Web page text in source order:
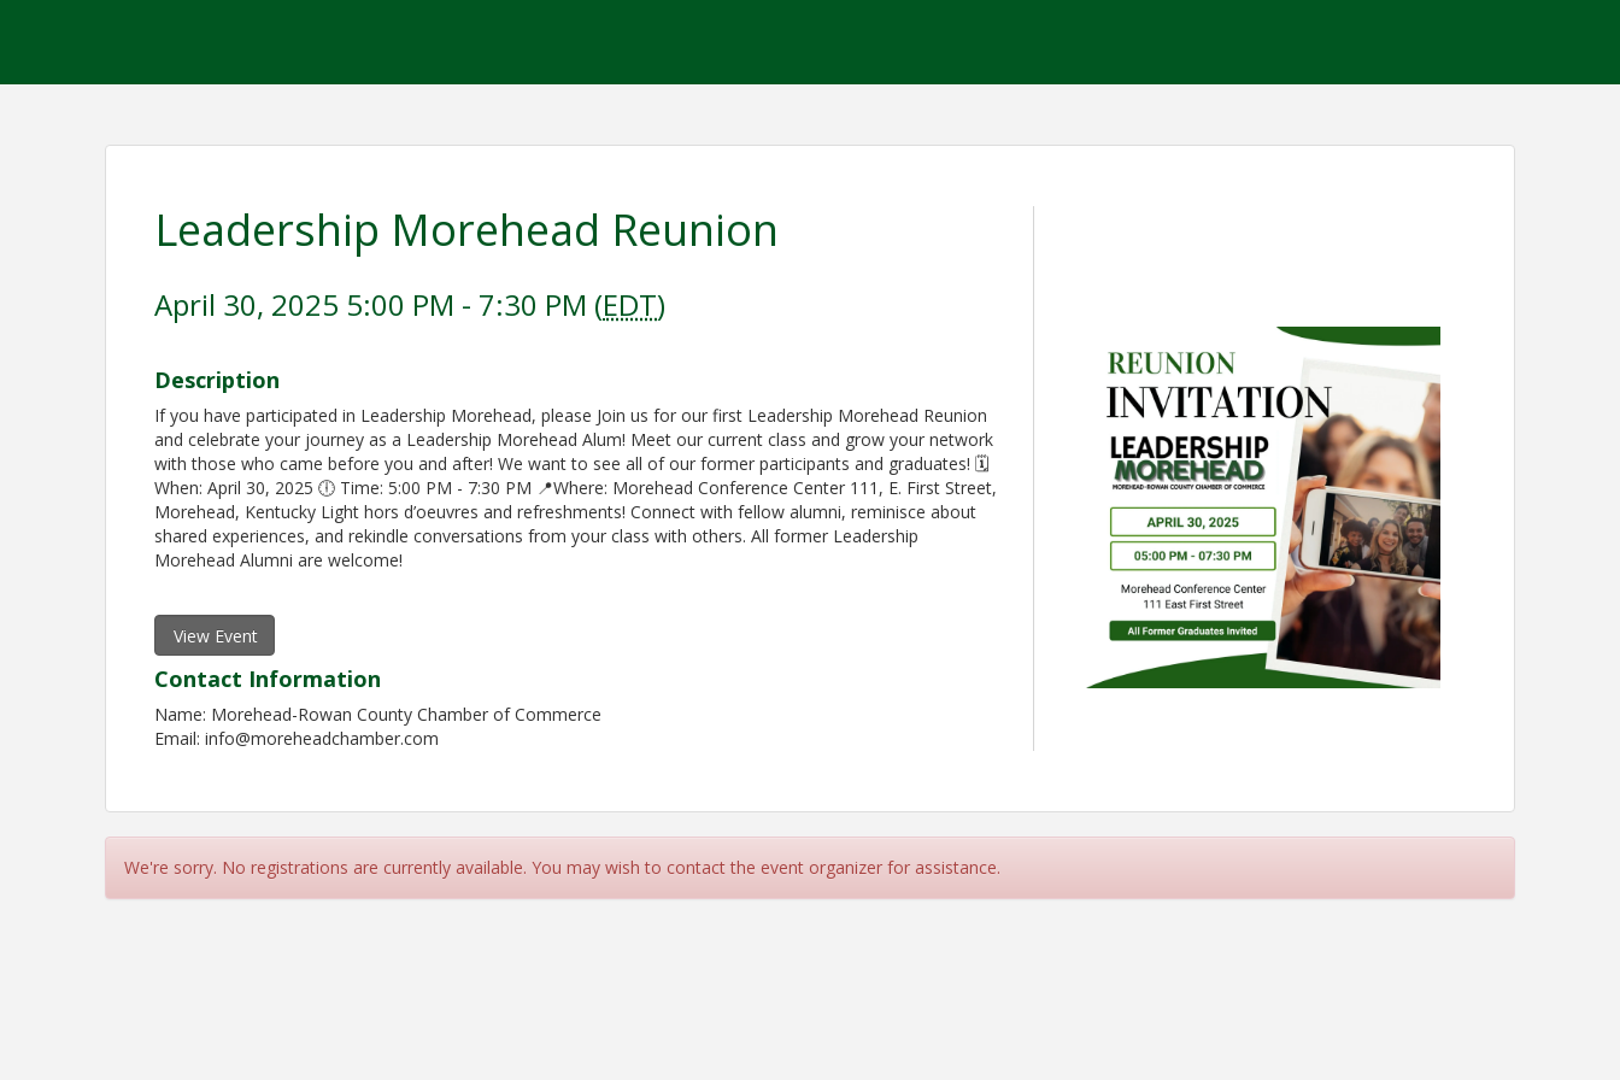
Leadership Morehead Reunion
April 30, 2025 5:00 PM - 7:30 PM (EDT)
Description
If you have participated in Leadership Morehead, please Join us for our first Leadership Morehead Reunion
and celebrate your journey as a Leadership Morehead Alum! Meet our current class and grow your network
with those who came before you and after! We want to see all of our former participants and graduates! 🗓️
When: April 30, 2025 🕕 Time: 5:00 PM - 7:30 PM 📍Where: Morehead Conference Center 111, E. First Street,
Morehead, Kentucky Light hors d’oeuvres and refreshments! Connect with fellow alumni, reminisce about
shared experiences, and rekindle conversations from your class with others. All former Leadership
Morehead Alumni are welcome!
View Event
Contact Information
Name: Morehead-Rowan County Chamber of Commerce
Email: info@moreheadchamber.com
We're sorry. No registrations are currently available. You may wish to contact the event organizer for assistance.